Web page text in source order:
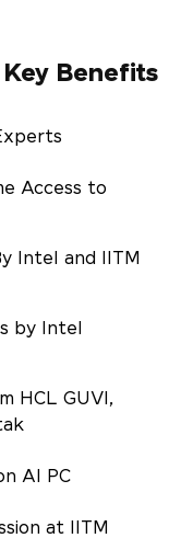
Benefits
Access to
Intel and IITM
by Intel
HCL GUVI,
AI PC
at IITM